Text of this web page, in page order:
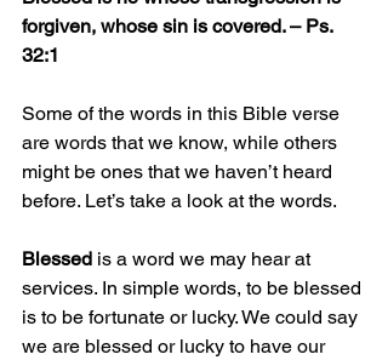
forgiven, whose sin is covered. – Ps.
32:1
Some of the words in this Bible verse
are words that we know, while others
might be ones that we haven’t heard
before. Let’s take a look at the words.
Blessed is a word we may hear at
services. In simple words, to be blessed
is to be fortunate or lucky. We could say
we are blessed or lucky to have our